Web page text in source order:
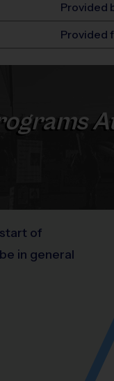
Provided
Provided
of
in general